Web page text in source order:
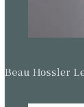
Beau Hossler